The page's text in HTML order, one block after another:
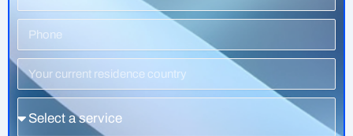
Phone
Residence
Country